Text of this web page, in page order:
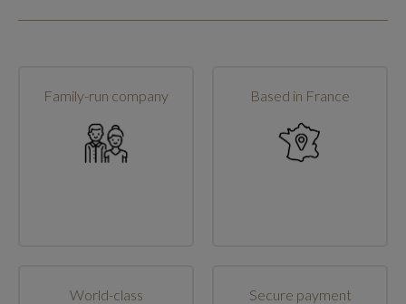
Family-run company Based in France
World-class
Secure payment